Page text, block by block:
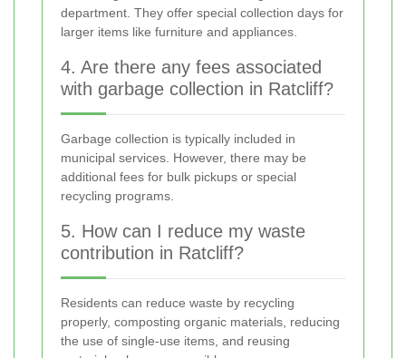
department. They offer special collection days for
larger items like furniture and appliances.
4. Are there any fees associated
with garbage collection in Ratcliff?
Garbage collection is typically included in
municipal services. However, there may be
additional fees for bulk pickups or special
recycling programs.
5. How can I reduce my waste
contribution in Ratcliff?
Residents can reduce waste by recycling
properly, composting organic materials, reducing
the use of single-use items, and reusing